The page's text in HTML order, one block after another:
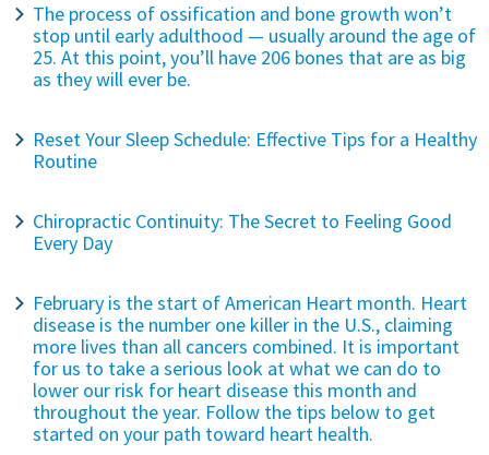
The process of ossification and bone growth won’t
stop until early adulthood — usually around the age of
25. At this point, you’ll have 206 bones that are as big
as they will ever be.
Reset Your Sleep Schedule: Effective Tips for a Healthy
Routine
Chiropractic Continuity: The Secret to Feeling Good
Every Day
February is the start of American Heart month. Heart
disease is the number one killer in the U.S., claiming
more lives than all cancers combined. It is important
for us to take a serious look at what we can do to
lower our risk for heart disease this month and
throughout the year. Follow the tips below to get
started on your path toward heart health.